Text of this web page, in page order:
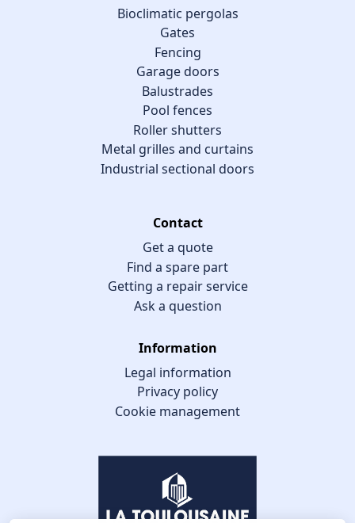
Bioclimatic pergolas
Gates
Fencing
Garage doors
Balustrades
Pool fences
Roller shutters
Metal grilles and curtains
Industrial sectional doors
Contact
Get a quote
Find a spare part
Getting a repair service
Ask a question
Information
Legal information
Privacy policy
Cookie management